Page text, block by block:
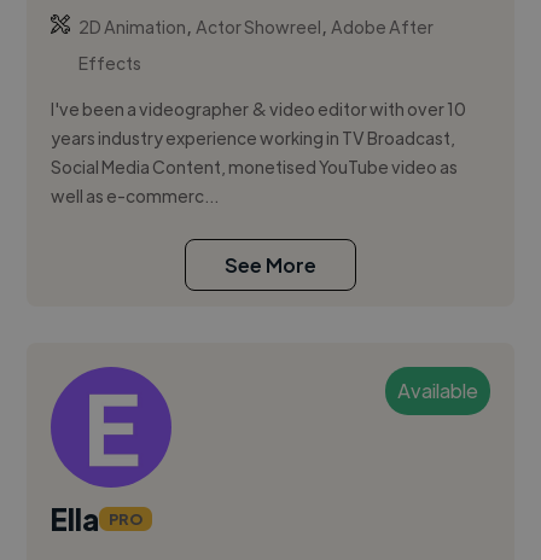
2D Animation,Actor Showreel,Adobe After
Effects
I've been a videographer & video editor with over 10
years industry experience working in TV Broadcast,
Social Media Content, monetised YouTube video as
well as e-commerc...
See More
Available
Ella PRO